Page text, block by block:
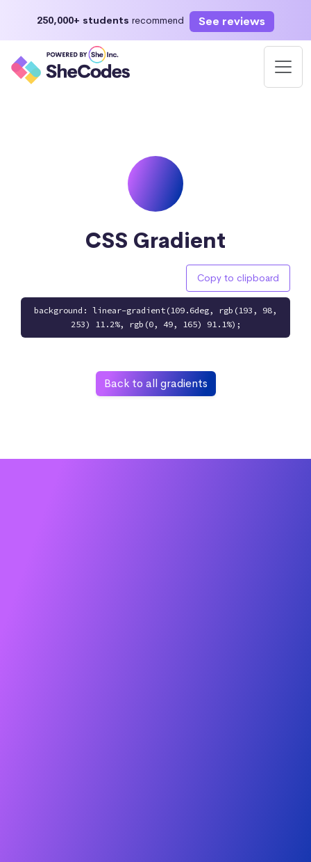
250,000+ students recommend See reviews
CSS Gradient
Copy to clipboard
background: linear-gradient(109.6deg, rgb(193, 98,
253) 11.2%, rgb(0, 49, 165) 91.1%);
Back to all gradients